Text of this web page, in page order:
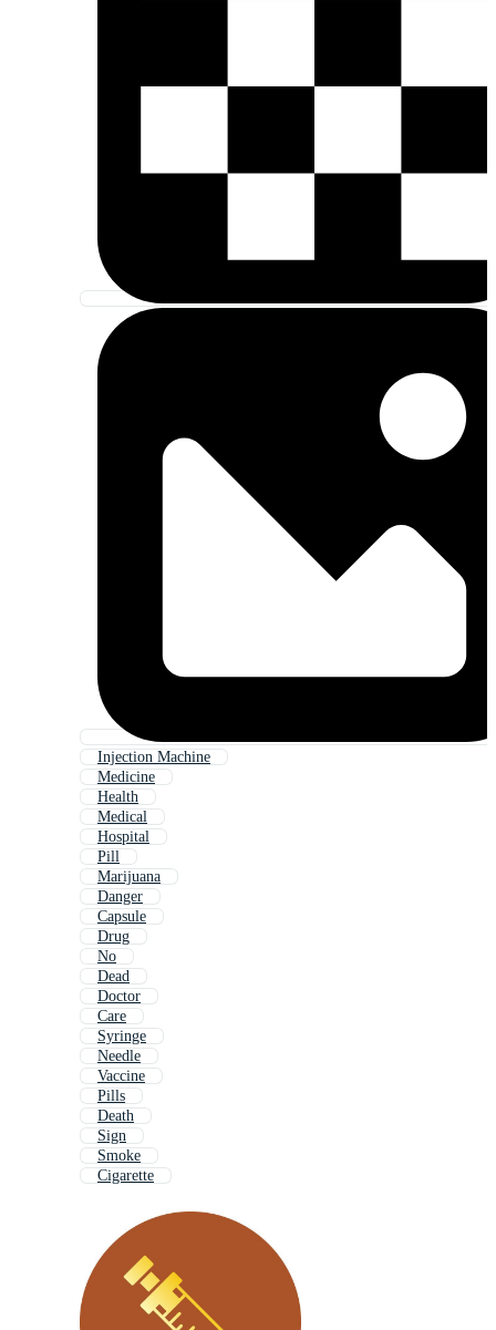
Injection Machine
Medicine
Health
Medical
Hospital
Pill
Marijuana
Danger
Capsule
Drug
No
Dead
Doctor
Care
Syringe
Needle
Vaccine
Pills
Death
Sign
Smoke
Cigarette